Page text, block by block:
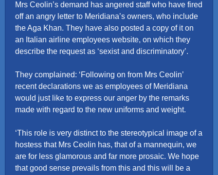
Mrs Ceolin’s demand has angered staff who have fired
off an angry letter to Meridiana’s owners, who include
the Aga Khan. They have also posted a copy of it on
an Italian airline employees website, on which they
describe the request as ‘sexist and discriminatory’.
They complained: ‘Following on from Mrs Ceolin’
recent declarations we as employees of Meridiana
would just like to express our anger by the remarks
made with regard to the new uniforms and weight.
‘This role is very distinct to the stereotypical image of a
hostess that Mrs Ceolin has, that of a mannequin, we
are for less glamorous and far more prosaic. We hope
that good sense prevails from this and this will be a